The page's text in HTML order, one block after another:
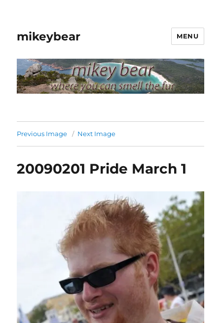
mikeybear MENU
Previous Image Next Image
20090201 Pride March 1